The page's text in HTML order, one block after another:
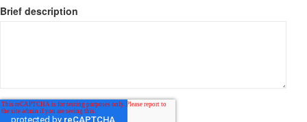
Brief description